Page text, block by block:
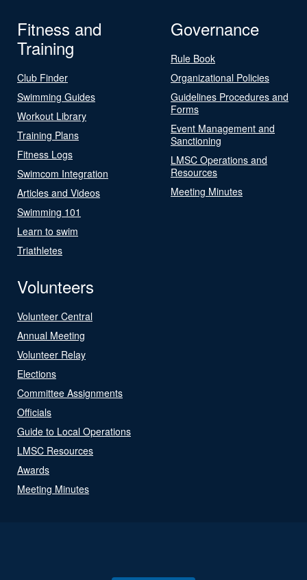
Fitness and
Training
Club Finder
Swimming Guides
Workout Library
Training Plans
Fitness Logs
Swimcom Integration
Articles and Videos
Swimming 101
Learn to swim
Triathletes
Governance
Rule Book
Organizational Policies
Guidelines Procedures and
Forms
Event Management and
Sanctioning
LMSC Operations and
Resources
Meeting Minutes
Volunteers
Volunteer Central
Annual Meeting
Volunteer Relay
Elections
Committee Assignments
Officials
Guide to Local Operations
LMSC Resources
Awards
Meeting Minutes